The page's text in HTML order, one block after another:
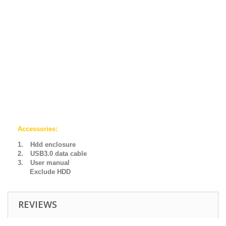
Accessories:
1.
Hdd enclosure
2.
USB3.0 data cable
3.
User manual
Exclude HDD
REVIEWS